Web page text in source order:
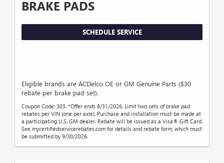
BRAKE PADS
SCHEDULE SERVICE
Eligible brands are ACDelco OE or GM Genuine Parts ($30
rebate per brake pad set).
Coupon Code: 303. *Offer ends 8/31/2026. Limit two sets of brake pad
rebates per VIN (one per axle). Purchase and installation must be made at
a participating U.S. GM dealer. Rebate will be issued as a Visa® Gift Card.
See mycertifiedservicerebates.com for details and rebate form, which must
be submitted by 9/30/2026.